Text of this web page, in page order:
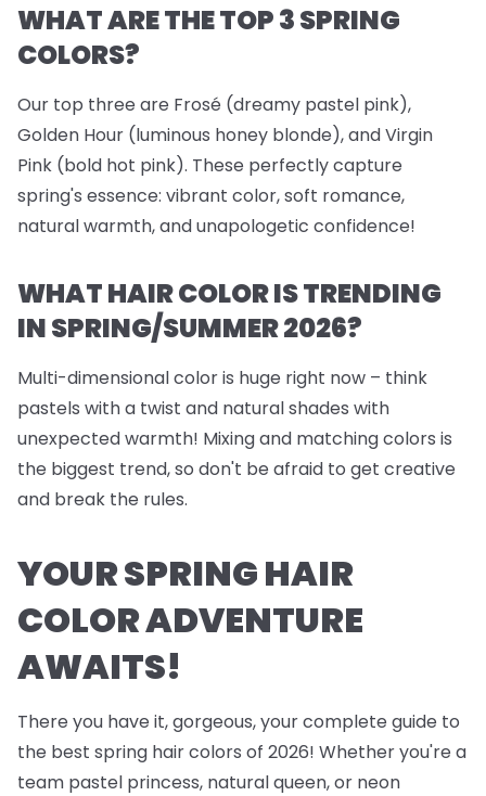
WHAT ARE THE TOP 3 SPRING
COLORS?
Our top three are Frosé (dreamy pastel pink),
Golden Hour (luminous honey blonde), and Virgin
Pink (bold hot pink). These perfectly capture
spring's essence: vibrant color, soft romance,
natural warmth, and unapologetic confidence!
WHAT HAIR COLOR IS TRENDING
IN SPRING/SUMMER 2026?
Multi-dimensional color is huge right now – think
pastels with a twist and natural shades with
unexpected warmth! Mixing and matching colors is
the biggest trend, so don't be afraid to get creative
and break the rules.
YOUR SPRING HAIR
COLOR ADVENTURE
AWAITS!
There you have it, gorgeous, your complete guide to
the best spring hair colors of 2026! Whether you're a
team pastel princess, natural queen, or neon